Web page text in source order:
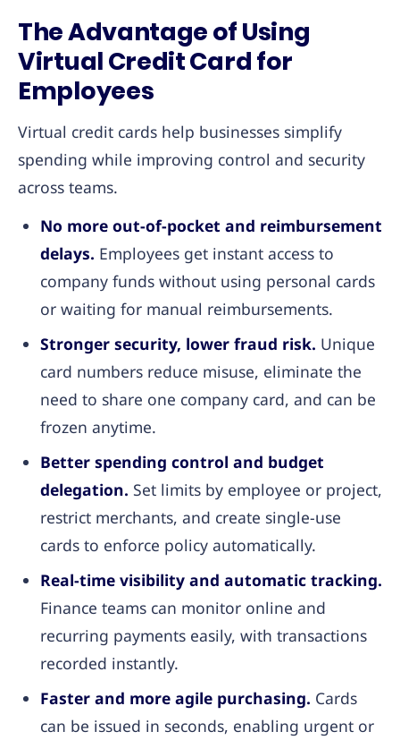
The Advantage of Using
Virtual Credit Card for
Employees
Virtual credit cards help businesses simplify
spending while improving control and security
across teams.
No more out-of-pocket and reimbursement
delays. Employees get instant access to
company funds without using personal cards
or waiting for manual reimbursements.
Stronger security, lower fraud risk. Unique
card numbers reduce misuse, eliminate the
need to share one company card, and can be
frozen anytime.
Better spending control and budget
delegation. Set limits by employee or project,
restrict merchants, and create single-use
cards to enforce policy automatically.
Real-time visibility and automatic tracking.
Finance teams can monitor online and
recurring payments easily, with transactions
recorded instantly.
Faster and more agile purchasing. Cards
can be issued in seconds, enabling urgent or